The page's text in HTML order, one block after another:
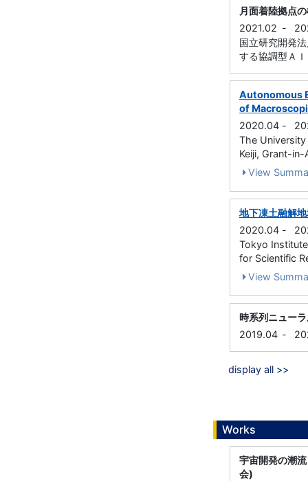
月面着陸拠点
2021.02 -
国立研究開発
する協調型Ａ
Autonomous
of
2020.04 -
The
Keiji, Grant-
View
地下凍土融解
2020.04 -
Tokyo
for Scientific
View
時系列ニュー
2019.04 -
display all >>
Works
宇宙開発の潮
会)